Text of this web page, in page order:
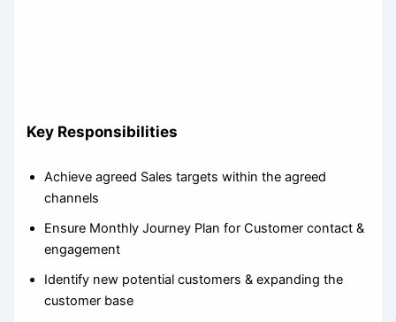
Key Responsibilities
Achieve agreed Sales targets within the agreed
channels
Ensure Monthly Journey Plan for Customer contact &
engagement
Identify new potential customers & expanding the
customer base